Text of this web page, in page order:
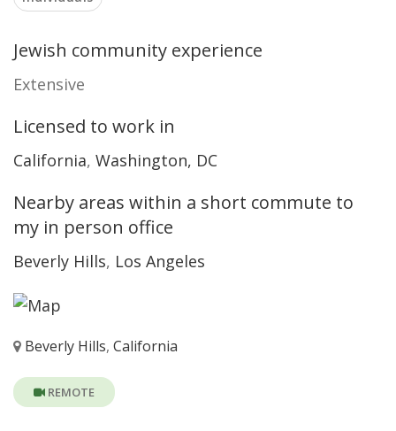
Jewish community experience
Extensive
Licensed to work in
California, Washington, DC
Nearby areas within a short commute to
my in person office
Beverly Hills, Los Angeles
Beverly Hills, California
REMOTE